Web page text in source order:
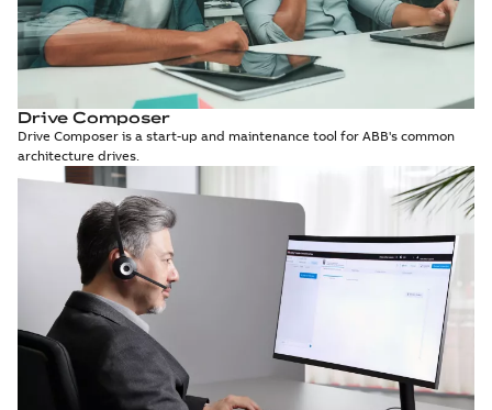
Drive Composer
Drive Composer is a start-up and maintenance tool for ABB's common
architecture drives.